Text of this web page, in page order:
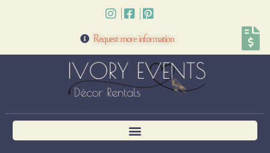
Request more information